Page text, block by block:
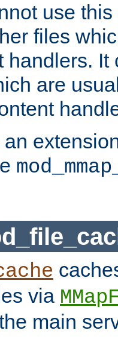
use
files
handlers. It
are
via
main